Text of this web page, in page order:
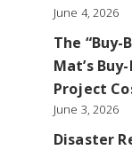
June 4, 2026
The “Buy-
Mat’s
Project
June 3, 2026
Disaster